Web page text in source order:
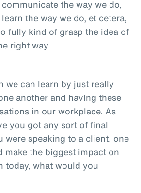
the way we do,
the way we do, et cetera,
fully kind of grasp the idea of
right way.
we can learn by just really
another and having these
in our workplace. As
you got any sort of final
were speaking to a client, one
make the biggest impact on
today, what would you